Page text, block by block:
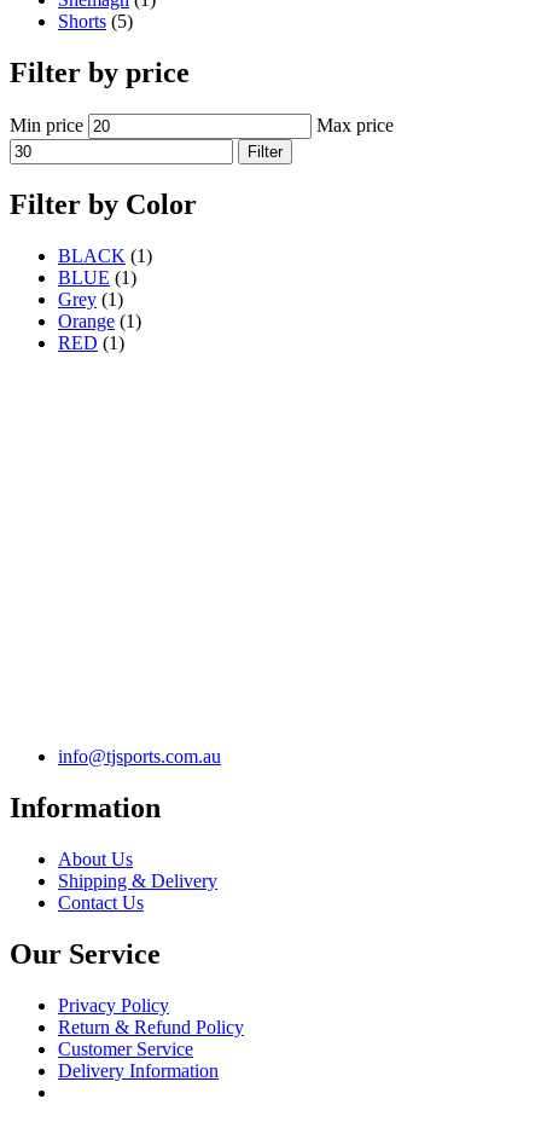
Shorts (5)
Filter by price
Min price Max price
Filter
Filter by Color
BLACK (1)
BLUE (1)
Grey (1)
Orange (1)
RED (1)
info@tjsports.com.au
Information
About Us
Shipping & Delivery
Contact Us
Our Service
Privacy Policy
Return & Refund Policy
Customer Service
Delivery Information